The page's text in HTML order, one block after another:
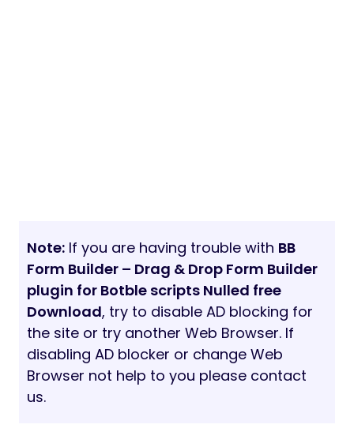
Note: If you are having trouble with BB
Form Builder – Drag & Drop Form Builder
plugin for Botble scripts Nulled free
Download, try to disable AD blocking for
the site or try another Web Browser. If
disabling AD blocker or change Web
Browser not help to you please contact
us.